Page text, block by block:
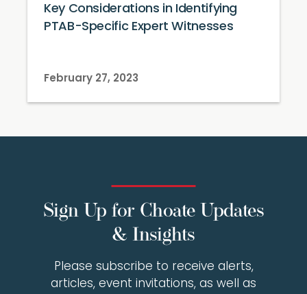
Key Considerations in Identifying
PTAB-Specific Expert Witnesses
February 27, 2023
Sign Up for Choate Updates
& Insights
Please subscribe to receive alerts,
articles, event invitations, as well as